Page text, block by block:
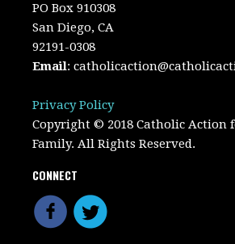
PO Box 910308
San Diego, CA
92191-0308
Email:
Privacy Policy
Copyright © 2018 Catholic Action
Family. All Rights Reserved.
CONNECT